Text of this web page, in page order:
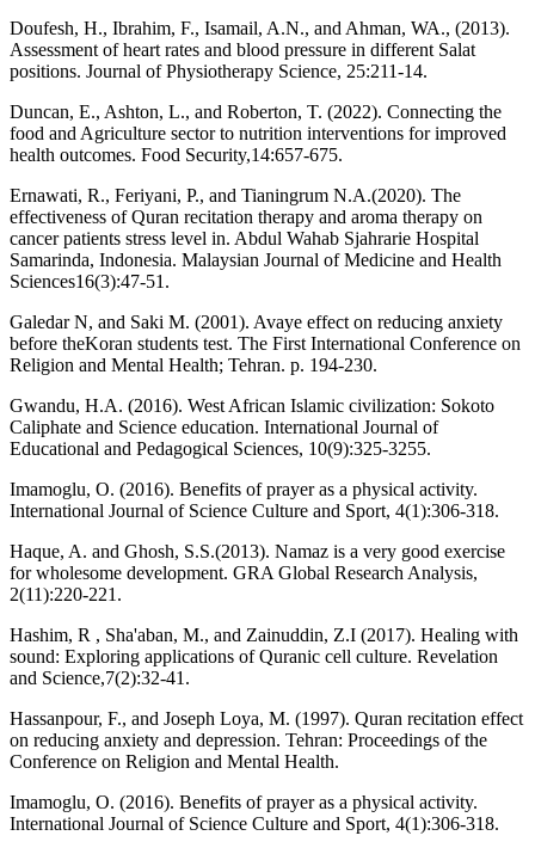
Doufesh, H., Ibrahim, F., Isamail, A.N., and Ahman, WA., (2013).
Assessment of heart rates and blood pressure in different Salat
positions. Journal of Physiotherapy Science, 25:211-14.
Duncan, E., Ashton, L., and Roberton, T. (2022). Connecting the
food and Agriculture sector to nutrition interventions for improved
health outcomes. Food Security,14:657-675.
Ernawati, R., Feriyani, P., and Tianingrum N.A.(2020). The
effectiveness of Quran recitation therapy and aroma therapy on
cancer patients stress level in. Abdul Wahab Sjahrarie Hospital
Samarinda, Indonesia. Malaysian Journal of Medicine and Health
Sciences16(3):47-51.
Galedar N, and Saki M. (2001). Avaye effect on reducing anxiety
before theKoran students test. The First International Conference on
Religion and Mental Health; Tehran. p. 194-230.
Gwandu, H.A. (2016). West African Islamic civilization: Sokoto
Caliphate and Science education. International Journal of
Educational and Pedagogical Sciences, 10(9):325-3255.
Imamoglu, O. (2016). Benefits of prayer as a physical activity.
International Journal of Science Culture and Sport, 4(1):306-318.
Haque, A. and Ghosh, S.S.(2013). Namaz is a very good exercise
for wholesome development. GRA Global Research Analysis,
2(11):220-221.
Hashim, R , Sha'aban, M., and Zainuddin, Z.I (2017). Healing with
sound: Exploring applications of Quranic cell culture. Revelation
and Science,7(2):32-41.
Hassanpour, F., and Joseph Loya, M. (1997). Quran recitation effect
on reducing anxiety and depression. Tehran: Proceedings of the
Conference on Religion and Mental Health.
Imamoglu, O. (2016). Benefits of prayer as a physical activity.
International Journal of Science Culture and Sport, 4(1):306-318.